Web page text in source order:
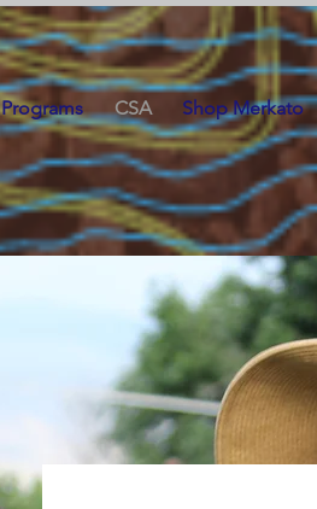
Programs CSA Shop Merkato